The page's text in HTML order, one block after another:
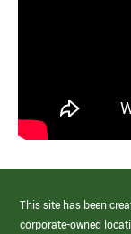
This site has been
corporate-owned